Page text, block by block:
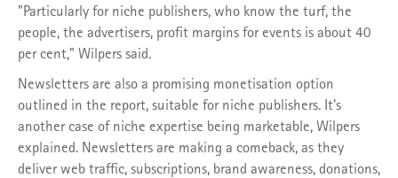
"Particularly for niche publishers, who know the turf, the
people, the advertisers, profit margins for events is about 40
per cent," Wilpers said.
Newsletters are also a promising monetisation option
outlined in the report, suitable for niche publishers. It's
another case of niche expertise being marketable, Wilpers
explained. Newsletters are making a comeback, as they
deliver web traffic, subscriptions, brand awareness, donations,